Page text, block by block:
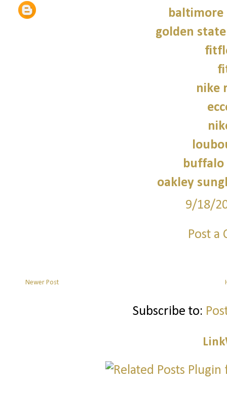
baltimore
golden
nike
buffalo
oakley
9/18/
Post a
Newer Post
Subscribe to: